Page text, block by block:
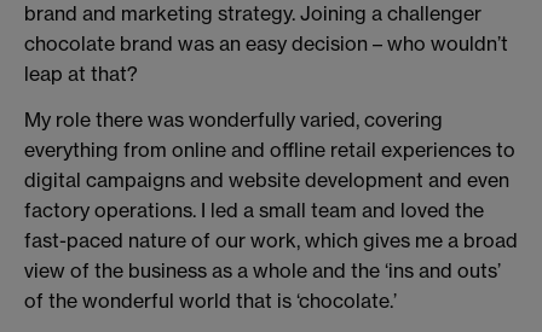
brand and marketing strategy. Joining a challenger
chocolate brand was an easy decision – who wouldn’t
leap at that?
My role there was wonderfully varied, covering
everything from online and offline retail experiences to
digital campaigns and website development and even
factory operations. I led a small team and loved the
fast-paced nature of our work, which gives me a broad
view of the business as a whole and the ‘ins and outs’
of the wonderful world that is ‘chocolate.’